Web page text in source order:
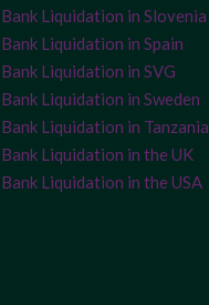
Bank Liquidation in Slovenia
Bank Liquidation in Spain
Bank Liquidation in SVG
Bank Liquidation in Sweden
Bank Liquidation in Tanzania
Bank Liquidation in the UK
Bank Liquidation in the USA